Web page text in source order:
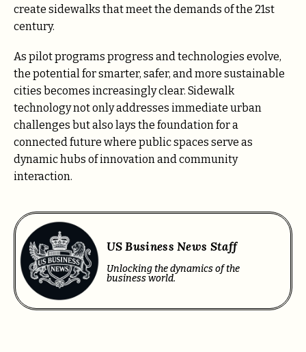
create sidewalks that meet the demands of the 21st
century.
As pilot programs progress and technologies evolve,
the potential for smarter, safer, and more sustainable
cities becomes increasingly clear. Sidewalk
technology not only addresses immediate urban
challenges but also lays the foundation for a
connected future where public spaces serve as
dynamic hubs of innovation and community
interaction.
US Business News Staff
Unlocking the dynamics of the
business world.